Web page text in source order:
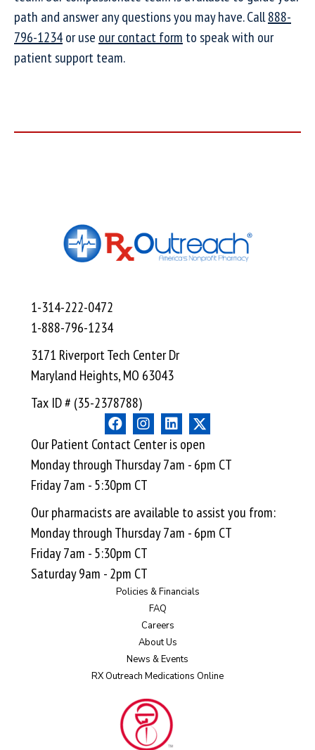
path and answer any questions you may have. Call888-
796-1234or use our contact form to speak with our
patient support team.
1-314-222-0472
1-888-796-1234
3171 Riverport Tech Center Dr
Maryland Heights, MO 63043
Tax ID # (35-2378788)
Our Patient Contact Center is open
Monday through Thursday 7am - 6pm CT
Friday 7am - 5:30pm CT
Our pharmacists are available to assist you from:
Monday through Thursday 7am - 6pm CT
Friday 7am - 5:30pm CT
Saturday 9am - 2pm CT
Policies & Financials
FAQ
Careers
About Us
News & Events
RX Outreach Medications Online